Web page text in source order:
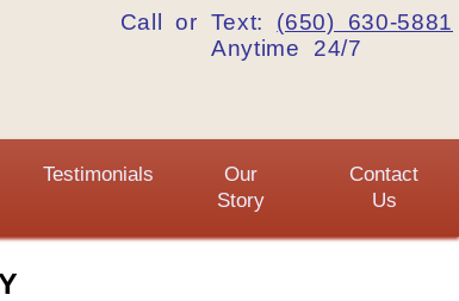
Call or Text: (650) 630-5881
Anytime 24/7
Testimonials
Our
Story
Contact
Us